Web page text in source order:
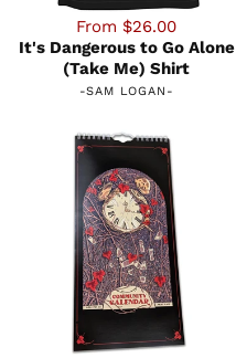
From $26.00
It's Dangerous to Go Alone
(Take Me) Shirt
-SAM LOGAN -